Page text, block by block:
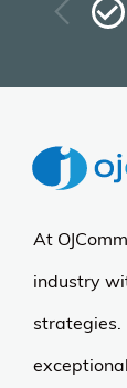
At
industry
strategies.